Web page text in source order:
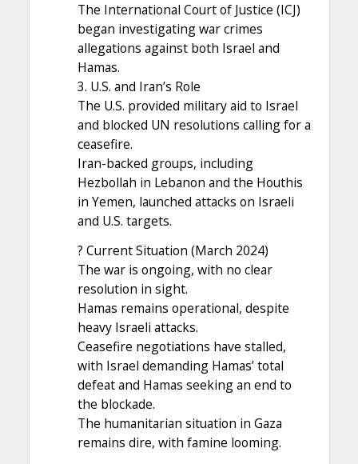
The International Court of Justice (ICJ)
began investigating war crimes
allegations against both Israel and
Hamas.
3. U.S. and Iran’s Role
The U.S. provided military aid to Israel
and blocked UN resolutions calling for a
ceasefire.
Iran-backed groups, including
Hezbollah in Lebanon and the Houthis
in Yemen, launched attacks on Israeli
and U.S. targets.
? Current Situation (March 2024)
The war is ongoing, with no clear
resolution in sight.
Hamas remains operational, despite
heavy Israeli attacks.
Ceasefire negotiations have stalled,
with Israel demanding Hamas’ total
defeat and Hamas seeking an end to
the blockade.
The humanitarian situation in Gaza
remains dire, with famine looming.